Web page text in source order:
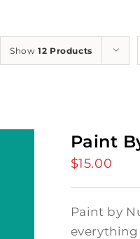
Show12 Products
Paint
$15.00
Paint by